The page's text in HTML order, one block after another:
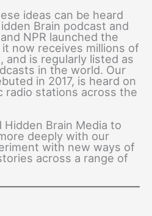
ideas can be heard
Brain podcast and
NPR launched the
now receives millions of
and is regularly listed as
in the world. Our
in 2017, is heard on
radio stations across the
Hidden Brain Media to
deeply with our
with new ways of
across a range of